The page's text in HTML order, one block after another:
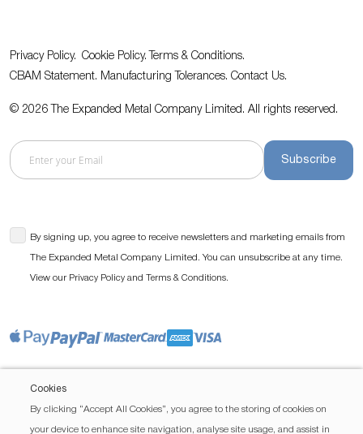
Cookies
By clicking “Accept All Cookies”, you agree to the storing of cookies on
your device to enhance site navigation, analyse site usage, and assist in
Privacy Policy. Cookie Policy.
Terms & Conditions.
CBAM Statement. Manufacturing Tolerances. Contact Us.
© 2026 The Expanded Metal Company Limited. All rights reserved.
Subscribe
By signing up, you agree to receive newsletters and marketing emails from
The Expanded Metal Company Limited. You can unsubscribe at any time.
View our Privacy Policy and Terms & Conditions.